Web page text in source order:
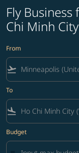
Fly
Chi Minh City
From
flight_takeoff
To
flight_land
Budget